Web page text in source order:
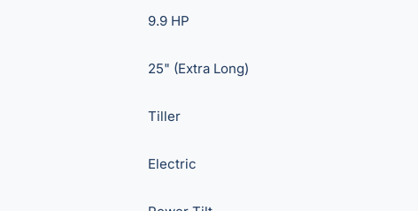
9.9 HP
25" (Extra Long)
Tiller
Electric